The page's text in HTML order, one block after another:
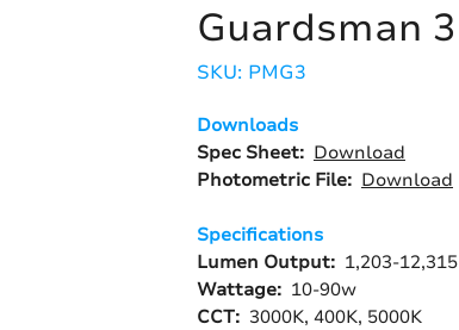
Guardsman 3
SKU: PMG3
Downloads
Spec Sheet: Download
Photometric File: Download
Specifications
Lumen Output: 1,203-12,315
Wattage: 10-90w
CCT: 3000K, 400K, 5000K